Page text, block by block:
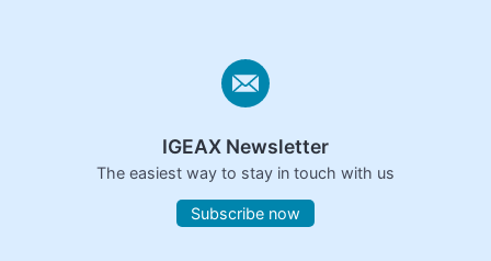
IGEAX Newsletter
The easiest way to stay in touch with us
Subscribe now